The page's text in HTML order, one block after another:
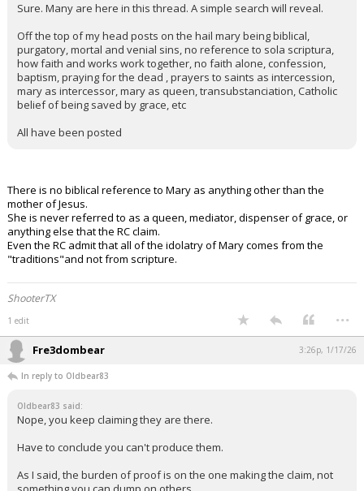
Sure. Many are here in this thread. A simple search will reveal.
Off the top of my head posts on the hail mary being biblical,
purgatory, mortal and venial sins, no reference to sola scriptura,
how faith and works work together, no faith alone, confession,
baptism, praying for the dead , prayers to saints as intercession,
mary as intercessor, mary as queen, transubstanciation, Catholic
belief of being saved by grace, etc
All have been posted
There is no biblical reference to Mary as anything other than the
mother of Jesus.
She is never referred to as a queen, mediator, dispenser of grace, or
anything else that the RC claim.
Even the RC admit that all of the idolatry of Mary comes from the
"traditions"and not from scripture.
ShooterTX
1 edit ...
Fre3dombear 3:26p, 1/17/26
In reply to Oldbear83
Oldbear83 said:
Nope, you keep claiming they are there.
Have to conclude you can't produce them.
As I said, the burden of proof is on the one making the claim, not